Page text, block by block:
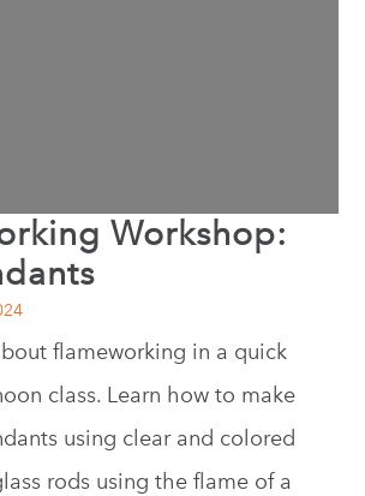
Workshop:
flameworking in a quick
class. Learn how to make
using clear and colored
rods using the flame of a